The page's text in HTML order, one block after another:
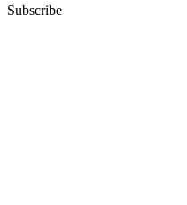
Subscribe